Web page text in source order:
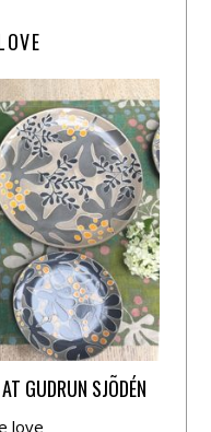
GUDRUN SJÕDÉN
love